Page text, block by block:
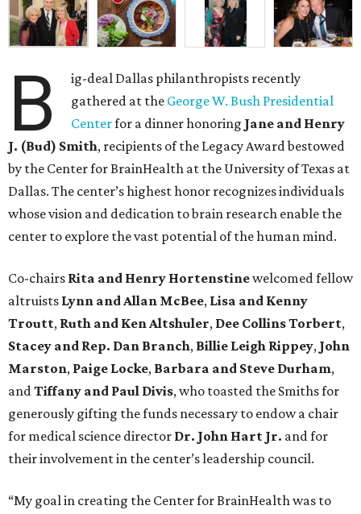
B
ig-deal Dallas philanthropists recently
gathered at the George W. Bush Presidential
Centerfor a dinner honoring Jane and Henry
J. (Bud) Smith, recipients of the Legacy Award bestowed
by the Center for BrainHealth at the University of Texas at
Dallas. The center’s highest honor recognizes individuals
whose vision and dedication to brain research enable the
center to explore the vast potential of the human mind.
Co-chairs Rita and Henry Hortenstinewelcomed fellow
altruists Lynn and Allan McBee, Lisa and Kenny
Troutt, Ruth and Ken Altshuler, Dee Collins Torbert,
Stacey and Rep. Dan Branch, Billie Leigh Rippey, John
Marston, Paige Locke, Barbara and Steve Durham,
andTiffany and Paul Divis, who toasted the Smiths for
generously gifting the funds necessary to endow a chair
for medical science director Dr. John Hart Jr. and for
their involvement in the center’s leadership council.
“My goal in creating the Center for BrainHealth was to